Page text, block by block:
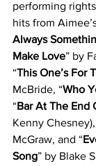
performing
hits from
Always
Make Love” by
“This One’s For
McBride, “Who
“Bar At The End
Kenny Chesney),
McGraw, and “
Song” by Blake